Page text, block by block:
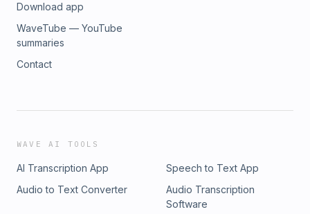
Download app
WaveTube — YouTube
summaries
Contact
WAVE AI TOOLS
AI Transcription App
Speech to Text App
Audio to Text Converter
Audio Transcription
Software